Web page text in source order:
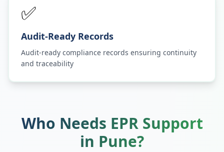
✅
Audit-Ready Records
Audit-ready compliance records ensuring continuity
and traceability
Who Needs EPR Support
in Pune?